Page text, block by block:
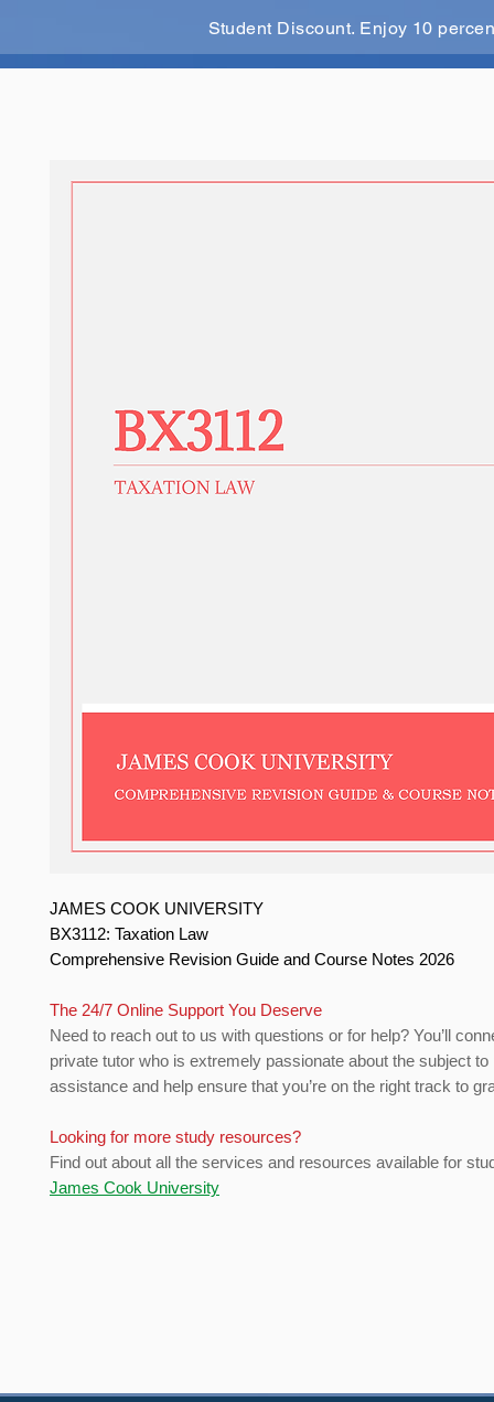
Student Discount. Enjoy 10
JAMES COOK UNIVERSITY
BX3112: Taxation Law
Comprehensive Revision Guide and Course Notes 2026
The 24/7 Online Support You Deserve
Need to reach out to us with questions or for help? You’ll
private tutor who is extremely passionate about the subject to
assistance and help ensure that you’re on the right track to
Looking for more study resources?
Find out about all the services and resources available for
James Cook University